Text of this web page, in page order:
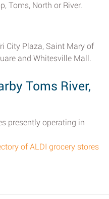
Toms, North or River.
City Plaza, Saint Mary of
and Whitesville Mall.
Toms River,
presently operating in
of ALDI grocery stores